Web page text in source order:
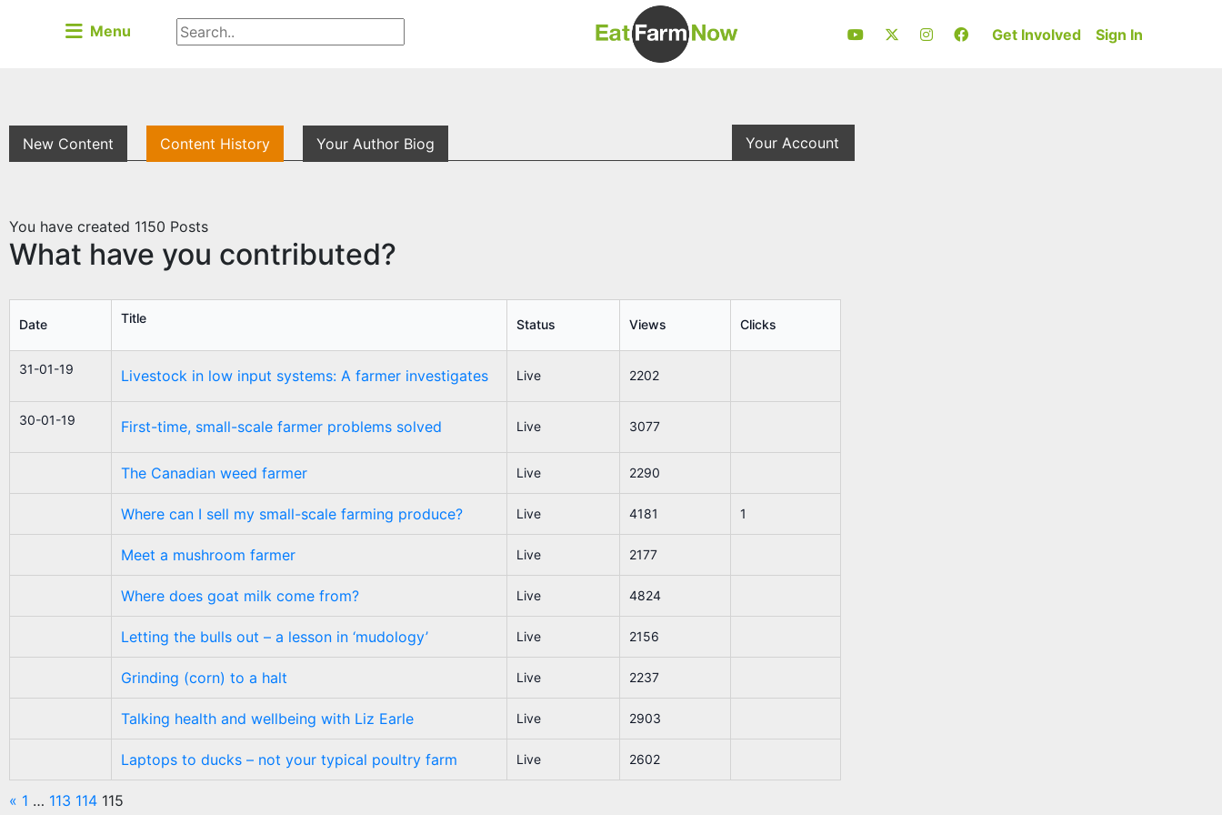
Menu Get Involved Sign In
New Content Content History Your Author Biog Your Account
You have created 1150 Posts
What have you contributed?
Date Title Status Views Clicks
31-01-19 Livestock in low input systems: A farmer investigates Live 2202
30-01-19 First-time, small-scale farmer problems solved Live 3077
The Canadian weed farmer Live 2290
Where can I sell my small-scale farming produce? Live 4181 1
Meet a mushroom farmer Live 2177
Where does goat milk come from? Live 4824
Letting the bulls out – a lesson in ‘mudology’ Live 2156
Grinding (corn) to a halt Live 2237
Talking health and wellbeing with Liz Earle Live 2903
Laptops to ducks – not your typical poultry farm Live 2602
« 1 … 113 114 115